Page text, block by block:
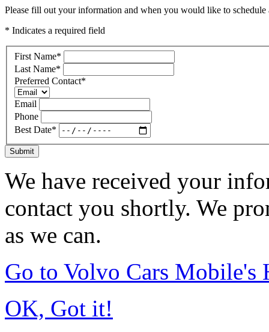
Please fill out your information and when you would like to
* Indicates a required field
First Name*
Last Name*
Preferred Contact*
Email
Phone
Best Date*
Submit
We have received your
contact you shortly. We
as we can.
Go to Volvo Cars Mobile's
OK, Got it!